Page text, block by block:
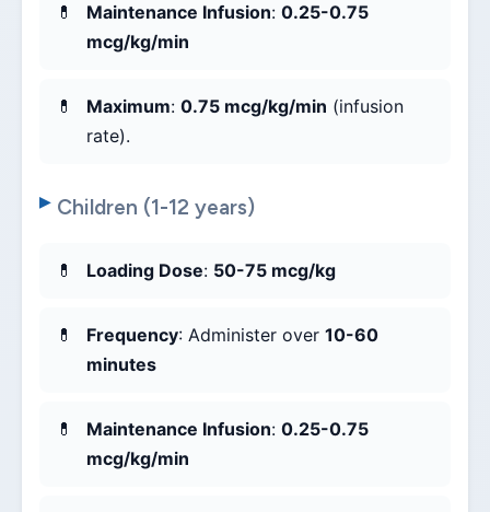
Maintenance Infusion: 0.25-0.75
mcg/kg/min
Maximum: 0.75 mcg/kg/min (infusion
rate).
Children (1-12 years)
Loading Dose: 50-75 mcg/kg
Frequency: Administer over 10-60
minutes
Maintenance Infusion: 0.25-0.75
mcg/kg/min